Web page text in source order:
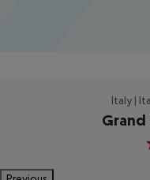
Italy |
Grand